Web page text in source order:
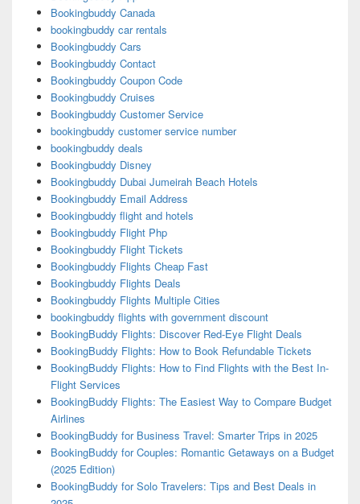
Bookingbuddy Canada
bookingbuddy car rentals
Bookingbuddy Cars
Bookingbuddy Contact
Bookingbuddy Coupon Code
Bookingbuddy Cruises
Bookingbuddy Customer Service
bookingbuddy customer service number
bookingbuddy deals
Bookingbuddy Disney
Bookingbuddy Dubai Jumeirah Beach Hotels
Bookingbuddy Email Address
Bookingbuddy flight and hotels
Bookingbuddy Flight Php
Bookingbuddy Flight Tickets
Bookingbuddy Flights Cheap Fast
Bookingbuddy Flights Deals
Bookingbuddy Flights Multiple Cities
bookingbuddy flights with government discount
BookingBuddy Flights: Discover Red-Eye Flight Deals
BookingBuddy Flights: How to Book Refundable Tickets
BookingBuddy Flights: How to Find Flights with the Best In-
Flight Services
BookingBuddy Flights: The Easiest Way to Compare Budget
Airlines
BookingBuddy for Business Travel: Smarter Trips in 2025
BookingBuddy for Couples: Romantic Getaways on a Budget
(2025 Edition)
BookingBuddy for Solo Travelers: Tips and Best Deals in